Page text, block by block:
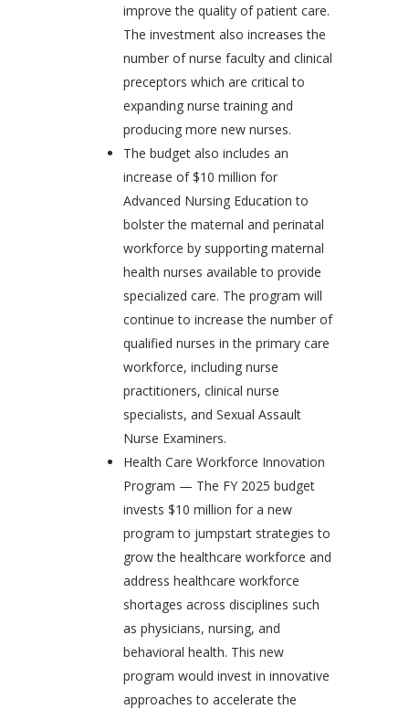
improve the quality of patient care.
The investment also increases the
number of nurse faculty and clinical
preceptors which are critical to
expanding nurse training and
producing more new nurses.
The budget also includes an
increase of $10 million for
Advanced Nursing Education to
bolster the maternal and perinatal
workforce by supporting maternal
health nurses available to provide
specialized care. The program will
continue to increase the number of
qualified nurses in the primary care
workforce, including nurse
practitioners, clinical nurse
specialists, and Sexual Assault
Nurse Examiners.
Health Care Workforce Innovation
Program — The FY 2025 budget
invests $10 million for a new
program to jumpstart strategies to
grow the healthcare workforce and
address healthcare workforce
shortages across disciplines such
as physicians, nursing, and
behavioral health. This new
program would invest in innovative
approaches to accelerate the